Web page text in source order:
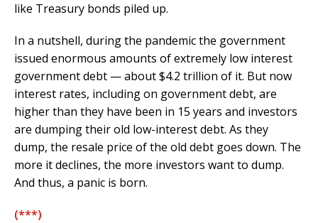
like Treasury bonds piled up.
In a nutshell, during the pandemic the government
issued enormous amounts of extremely low interest
government debt — about $4.2 trillion of it. But now
interest rates, including on government debt, are
higher than they have been in 15 years and investors
are dumping their old low-interest debt. As they
dump, the resale price of the old debt goes down. The
more it declines, the more investors want to dump.
And thus, a panic is born.
(***)